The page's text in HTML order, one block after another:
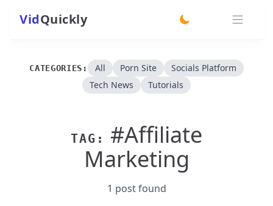
VidQuickly
CATEGORIES: All Porn Site
Socials Platform
Tech News
Tutorials
TAG:
#Affiliate
Marketing
1 post found